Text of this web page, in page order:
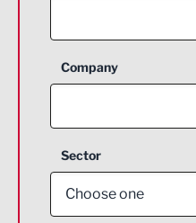
Company
Sector
Choose one